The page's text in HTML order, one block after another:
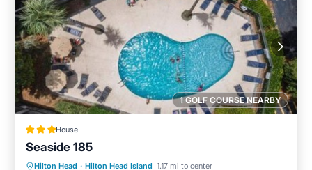
1 GOLF COURSE NEARBY
House
Seaside 185
Hilton Head · Hilton Head Island 1.17 mi to center